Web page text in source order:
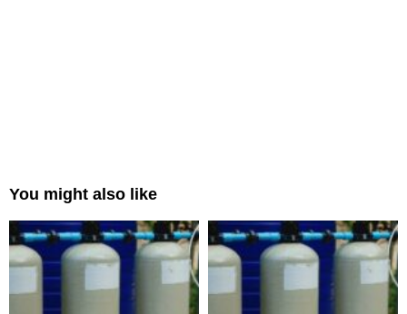
You might also like